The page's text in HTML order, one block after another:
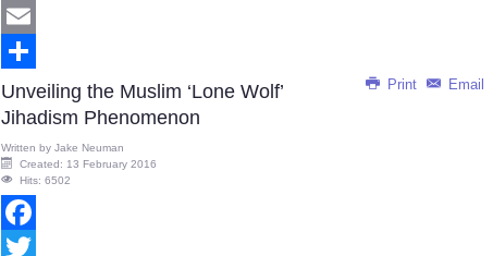
Twitter
Email
Share Print Email
Unveiling the Muslim ‘Lone Wolf’
Jihadism Phenomenon
Written by Jake Neuman
Created: 13 February 2016
Hits: 6502
Facebook